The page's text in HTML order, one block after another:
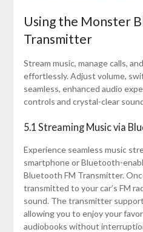
Using the Monster
Transmitter
Stream music, manage calls,
effortlessly. Adjust volume,
seamless, enhanced audio
controls and crystal-clear
5.1 Streaming Music via
Experience seamless music
smartphone or Bluetooth-
Bluetooth FM Transmitter.
transmitted to your car’s FM
sound. The transmitter
allowing you to enjoy your
audiobooks without